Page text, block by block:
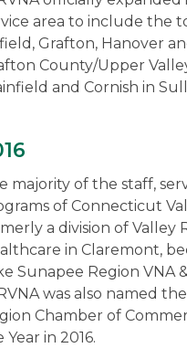
area to include the
Grafton, Hanover
County/Upper
and Cornish in
majority of the staff,
of Connecticut
a division of Valley
in Claremont,
Sunapee Region VNA
was also named
Chamber of
Year in 2016.